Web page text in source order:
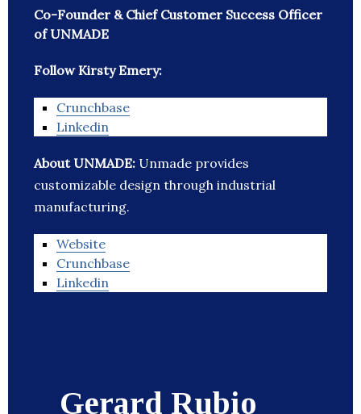
Co-Founder & Chief Customer Success Officer
of UNMADE
Follow Kirsty Emery:
Crunchbase
Linkedin
About UNMADE: Unmade provides
customizable design through industrial
manufacturing.
Website
Crunchbase
Linkedin
Gerard Rubio